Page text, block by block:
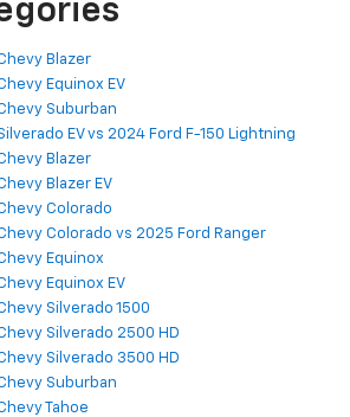
Blazer
Equinox EV
Suburban
EV vs 2024 Ford F-150 Lightning
Blazer
Blazer EV
Colorado
Colorado vs 2025 Ford Ranger
Equinox
Equinox EV
Silverado 1500
Silverado 2500 HD
Silverado 3500 HD
Suburban
Tahoe